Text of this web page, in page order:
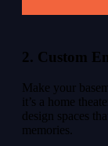
2. Custom
Make your
it’s a home
design spaces
memories.